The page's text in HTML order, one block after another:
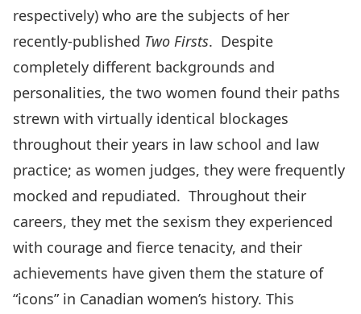
respectively) who are the subjects of her
recently-published Two Firsts. Despite
completely different backgrounds and
personalities, the two women found their paths
strewn with virtually identical blockages
throughout their years in law school and law
practice; as women judges, they were frequently
mocked and repudiated. Throughout their
careers, they met the sexism they experienced
with courage and fierce tenacity, and their
achievements have given them the stature of
“icons” in Canadian women’s history. This